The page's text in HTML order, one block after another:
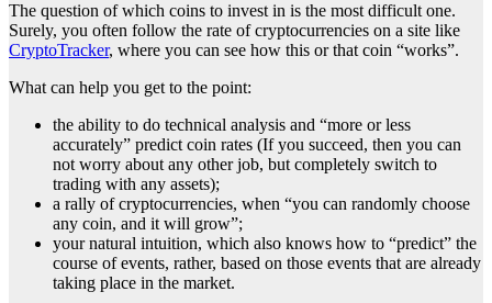
The question of which coins to invest in is the most difficult one.
Surely, you often follow the rate of cryptocurrencies on a site like
CryptoTracker, where you can see how this or that coin “works”.
What can help you get to the point:
the ability to do technical analysis and “more or less
accurately” predict coin rates (If you succeed, then you can
not worry about any other job, but completely switch to
trading with any assets);
a rally of cryptocurrencies, when “you can randomly choose
any coin, and it will grow”;
your natural intuition, which also knows how to “predict” the
course of events, rather, based on those events that are already
taking place in the market.